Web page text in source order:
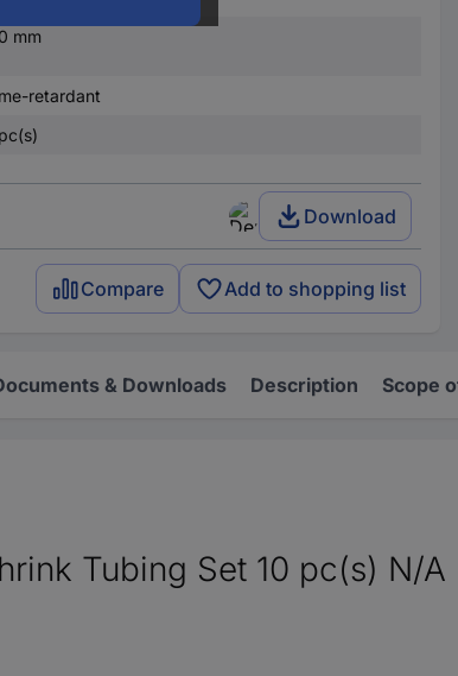
mm
retardant
Download
Compare Add to shopping list
& Downloads Description Scope
Tubing Set 10 pc(s) N/A